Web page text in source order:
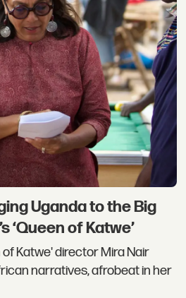
Uganda to the Big
‘Queen of Katwe’
Katwe' director Mira Nair
narratives, afrobeat in her